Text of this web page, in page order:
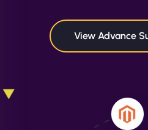
in speed and conversions!
View Advance